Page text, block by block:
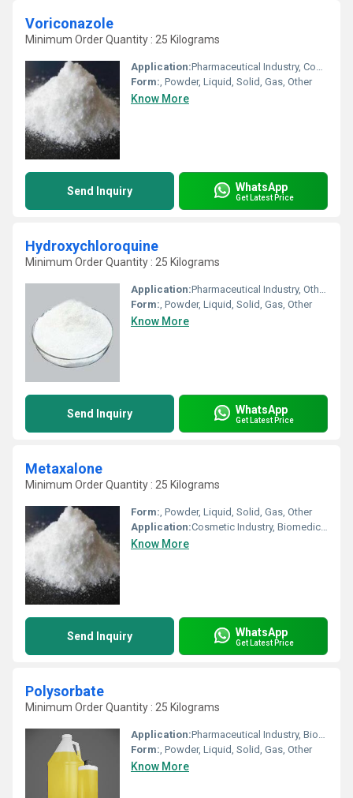
Voriconazole
Minimum Order Quantity : 25 Kilograms
Application:Pharmaceutical Industry, Cosmetic Industry, Biomedical Fields, Other, Animal Pharmaceutical
Form:, Powder, Liquid, Solid, Gas, Other
Know More
Send Inquiry WhatsApp
Get Latest Price
Hydroxychloroquine
Minimum Order Quantity : 25 Kilograms
Application:Pharmaceutical Industry, Other, Cosmetic Industry, Animal Pharmaceutical, Biomedical Fields
Form:, Powder, Liquid, Solid, Gas, Other
Know More
Send Inquiry WhatsApp
Get Latest Price
Metaxalone
Minimum Order Quantity : 25 Kilograms
Form:, Powder, Liquid, Solid, Gas, Other
Application:Cosmetic Industry, Biomedical Fields, Pharmaceutical Industry, Other, Animal Pharmaceutical
Know More
Send Inquiry WhatsApp
Get Latest Price
Polysorbate
Minimum Order Quantity : 25 Kilograms
Application:Pharmaceutical Industry, Biomedical Fields, Other, Cosmetic Industry, Animal Pharmaceutical
Form:, Powder, Liquid, Solid, Gas, Other
Know More